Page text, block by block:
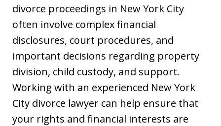
divorce proceedings in New York City
often involve complex financial
disclosures, court procedures, and
important decisions regarding property
division, child custody, and support.
Working with an experienced New York
City divorce lawyer can help ensure that
your rights and financial interests are